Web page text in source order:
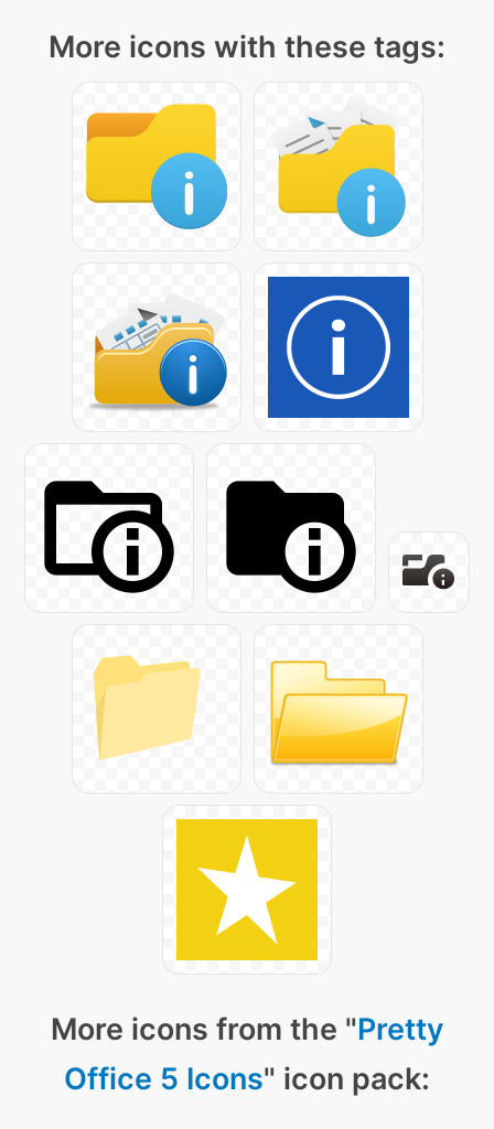
More icons with these tags:
More icons from the "Pretty
Office 5 Icons" icon pack: